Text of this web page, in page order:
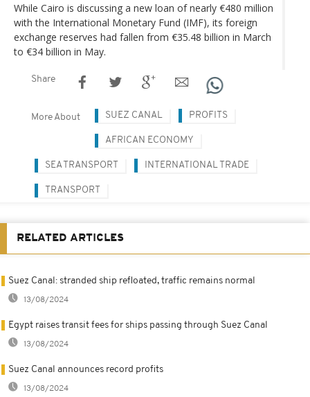
While Cairo is discussing a new loan of nearly €480 million
with the International Monetary Fund (IMF), its foreign
exchange reserves had fallen from €35.48 billion in March
to €34 billion in May.
Share
More About SUEZ CANAL PROFITS
AFRICAN ECONOMY
SEA TRANSPORT INTERNATIONAL TRADE
TRANSPORT
RELATED ARTICLES
Suez Canal: stranded ship refloated, traffic remains normal
13/08/2024
Egypt raises transit fees for ships passing through Suez Canal
13/08/2024
Suez Canal announces record profits
13/08/2024